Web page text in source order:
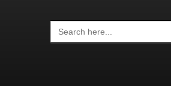
Search
for: